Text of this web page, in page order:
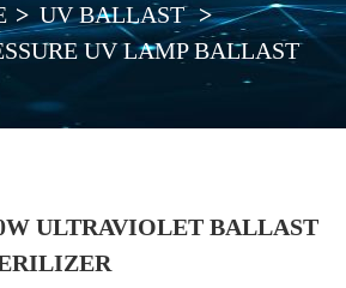
UV BALLAST
UV LAMP BALLAST
ULTRAVIOLET BALLAST